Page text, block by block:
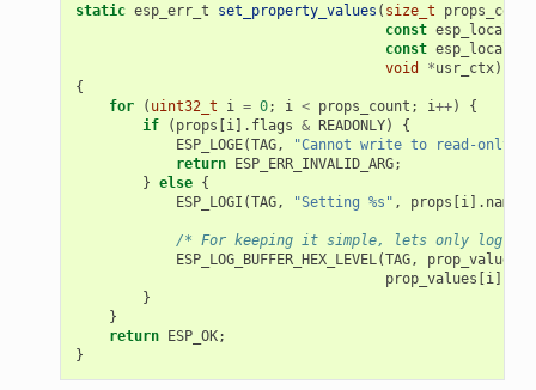
static esp_err_t set_property_values ( size_t props_count
const
const
void
*usr_ctx)
{
for
( uint32_t i = 0; i < props_count ; i++)
{
if
( props [i]. flags & READONLY)
{
ESP_LOGE(TAG,
"Cannot write to read-only
return ESP_ERR_INVALID_ARG;
} else {
ESP_LOGI (TAG, "Setting %s" , props [i]. name
/* For keeping it simple, lets only log the
ESP_LOG_BUFFER_HEX_LEVEL(TAG, prop_values
prop_values [i].
}
}
return ESP_OK;
}